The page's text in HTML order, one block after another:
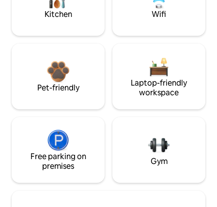
Kitchen Wifi
Pet-friendly
Laptop-friendly
workspace
Free parking on
premises
Gym